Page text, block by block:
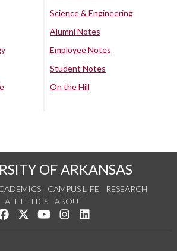
Science & Engineering
Alumni Notes
Employee Notes
Student Notes
On the Hill
OF ARKANSAS
CAMPUS LIFE
RESEARCH
ATHLETICS
ABOUT
Like us on Facebook
Follow us on Twitter
Watch us on YouTube
See us on Instagram